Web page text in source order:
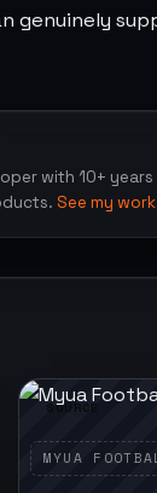
genuinely
with 10+
See my work
SOURCE